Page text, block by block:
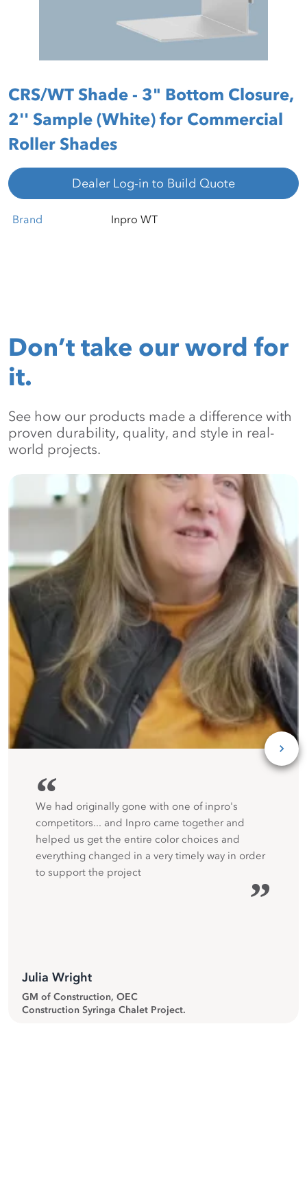
CRS/WT Shade - 3" Bottom Closure,
2'' Sample (White) for Commercial
Roller Shades
Dealer Log-in to Build Quote
Brand Inpro WT
Don’t take our word for
it.
See how our products made a difference with
proven durability, quality, and style in real-
world projects.
“
We had originally gone with one of inpro's
competitors... and Inpro came together and
helped us get the entire color choices and
everything changed in a very timely way in order
to support the project
”
Julia Wright
GM of Construction, OEC
Construction Syringa Chalet Project.